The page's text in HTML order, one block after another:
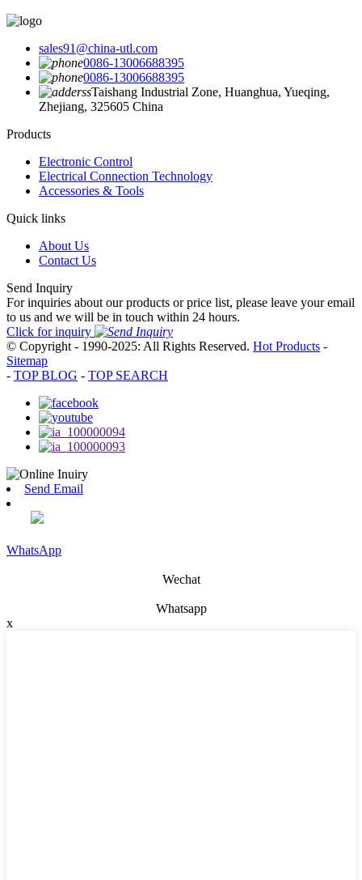
sales91@china-utl.com
0086-13006688395
0086-13006688395
Taishang Industrial Zone, Huanghua, Yueqing,
Zhejiang, 325605 China
Products
Electronic Control
Electrical Connection Technology
Accessories & Tools
Quick links
About Us
Contact Us
Send Inquiry
For inquiries about our products or price list, please leave your email
to us and we will be in touch within 24 hours.
Click for inquiry
© Copyright - 1990-2025: All Rights Reserved. Hot Products -
Sitemap
- TOP BLOG - TOP SEARCH
Send Email
WhatsApp
Wechat
Whatsapp
x